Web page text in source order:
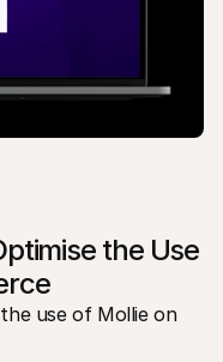
the Use
use of Mollie on